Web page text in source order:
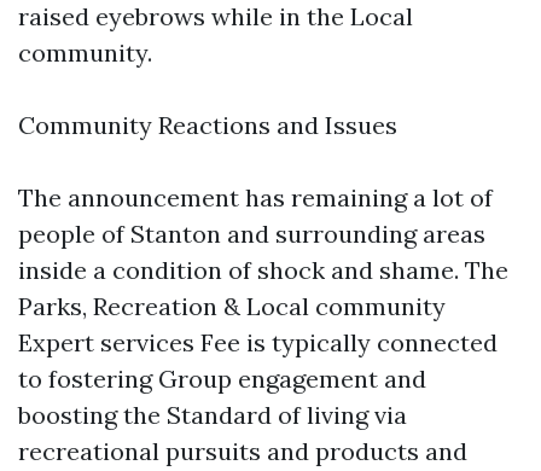
raised eyebrows while in the Local
community.
Community Reactions and Issues
The announcement has remaining a lot of
people of Stanton and surrounding areas
inside a condition of shock and shame. The
Parks, Recreation & Local community
Expert services Fee is typically connected
to fostering Group engagement and
boosting the Standard of living via
recreational pursuits and products and